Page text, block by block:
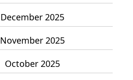
December 2025
November 2025
October 2025